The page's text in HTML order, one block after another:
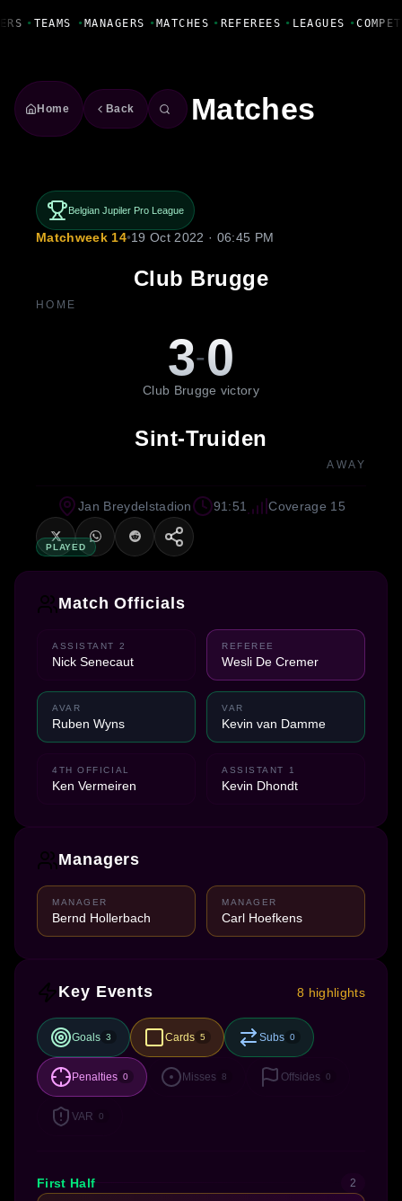
• TEAMS • MANAGERS • MATCHES • REFEREES • LEAGUES •
Home Back Matches
Belgian Jupiler Pro League
Matchweek 14•19 Oct 2022 · 06:45 PM
Club Brugge
HOME
3-0
Club Brugge victory
Sint-Truiden
AWAY
PLAYED
Jan Breydelstadion 91:51 Coverage 15
Match Officials
ASSISTANT 2
Nick Senecaut
REFEREE
Wesli De Cremer
AVAR
Ruben Wyns
VAR
Kevin van Damme
4TH OFFICIAL
Ken Vermeiren
ASSISTANT 1
Kevin Dhondt
Managers
MANAGER
Bernd Hollerbach
MANAGER
Carl Hoefkens
Key Events 8 highlights
Goals 3 Cards 5 Subs 0
Penalties 0 Misses 8 Offsides 0
VAR 0
First Half 2